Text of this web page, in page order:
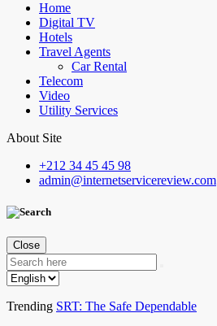
Home
Digital TV
Hotels
Travel Agents
Car Rental
Telecom
Video
Utility Services
About Site
+212 34 45 45 98
admin@internetservicereview.com
Close
Trending SRT: The Safe Dependable